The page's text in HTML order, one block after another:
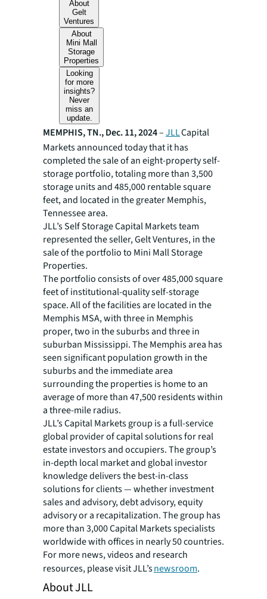
About
Gelt
Ventures
About
Mini Mall
Storage
Properties
Looking
for more
insights?
Never
miss an
update.
MEMPHIS, TN., Dec. 11, 2024–JLLCapital
Markets announced today that it has
completed the sale of an eight-property self-
storage portfolio, totaling more than 3,500
storage units and 485,000 rentable square
feet, and located in the greater Memphis,
Tennessee area.
JLL’s Self Storage Capital Markets team
represented the seller, Gelt Ventures, in the
sale of the portfolio to Mini Mall Storage
Properties.
The portfolio consists of over 485,000 square
feet of institutional-quality self-storage
space. All of the facilities are located in the
Memphis MSA, with three in Memphis
proper, two in the suburbs and three in
suburban Mississippi. The Memphis area has
seen significant population growth in the
suburbs and the immediate area
surrounding the properties is home to an
average of more than 47,500 residents within
a three-mile radius.
JLL’s Capital Markets group is a full-service
global provider of capital solutions for real
estate investors and occupiers. The group’s
in-depth local market and global investor
knowledge delivers the best-in-class
solutions for clients — whether investment
sales and advisory, debt advisory, equity
advisory or a recapitalization. The group has
more than 3,000 Capital Markets specialists
worldwide with offices in nearly 50 countries.
For more news, videos and research
resources, please visit JLL’snewsroom.
About JLL